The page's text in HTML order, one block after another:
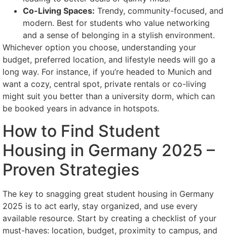
Co-Living Spaces: Trendy, community-focused, and
modern. Best for students who value networking
and a sense of belonging in a stylish environment.
Whichever option you choose, understanding your
budget, preferred location, and lifestyle needs will go a
long way. For instance, if you’re headed to Munich and
want a cozy, central spot, private rentals or co-living
might suit you better than a university dorm, which can
be booked years in advance in hotspots.
How to Find Student
Housing in Germany 2025 –
Proven Strategies
The key to snagging great student housing in Germany
2025 is to act early, stay organized, and use every
available resource. Start by creating a checklist of your
must-haves: location, budget, proximity to campus, and